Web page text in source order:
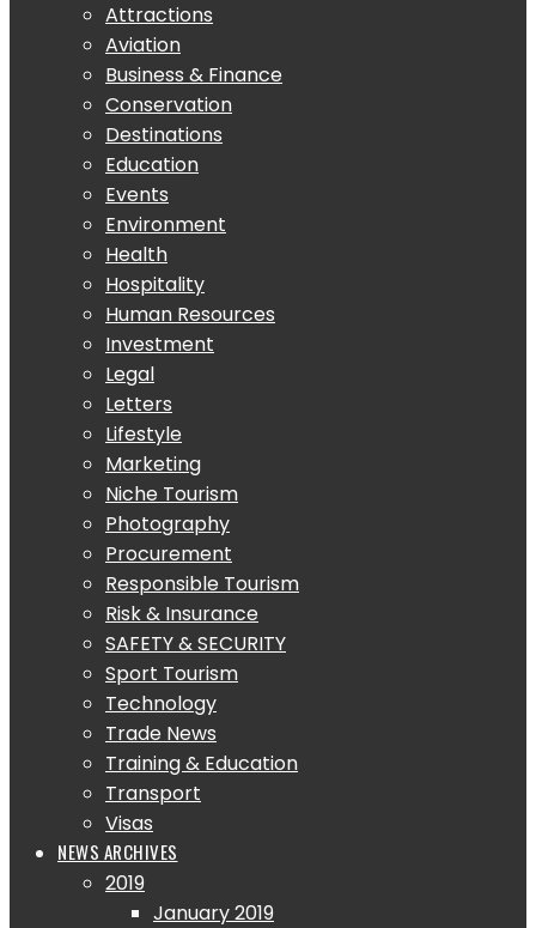
Attractions
Aviation
Business & Finance
Conservation
Destinations
Education
Events
Environment
Health
Hospitality
Human Resources
Investment
Legal
Letters
Lifestyle
Marketing
Niche Tourism
Photography
Procurement
Responsible Tourism
Risk & Insurance
SAFETY & SECURITY
Sport Tourism
Technology
Trade News
Training & Education
Transport
Visas
NEWS ARCHIVES
2019
January 2019